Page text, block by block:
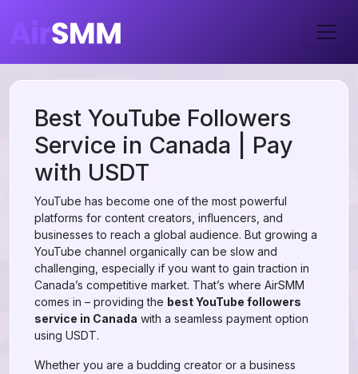
Best YouTube Followers
Service in Canada | Pay
with USDT
YouTube has become one of the most powerful
platforms for content creators, influencers, and
businesses to reach a global audience. But growing a
YouTube channel organically can be slow and
challenging, especially if you want to gain traction in
Canada’s competitive market. That’s where AirSMM
comes in – providing the best YouTube followers
service in Canada with a seamless payment option
using USDT.
Whether you are a budding creator or a business